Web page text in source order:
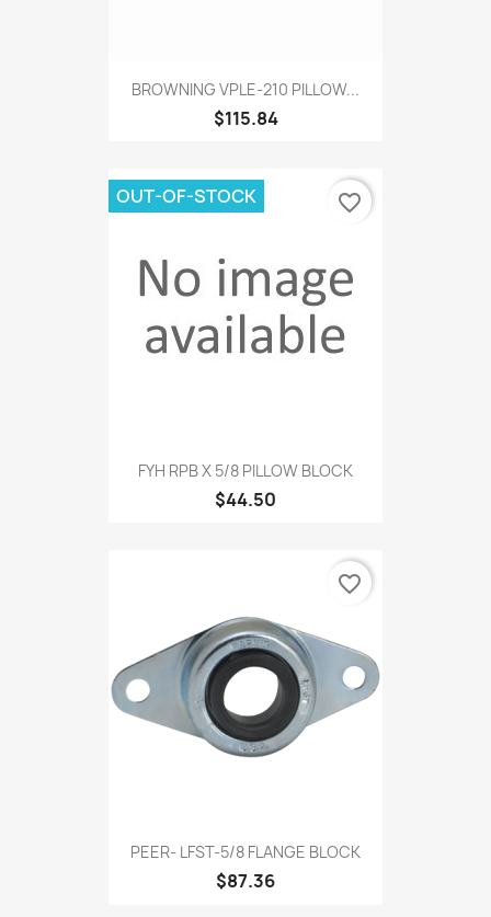
BROWNING VPLE-210 PILLOW...
$115.84
FYH RPB X 5/8 PILLOW BLOCK
$44.50
OUT-OF-STOCK favorite_border
PEER- LFST-5/8 FLANGE BLOCK
$87.36
favorite_border